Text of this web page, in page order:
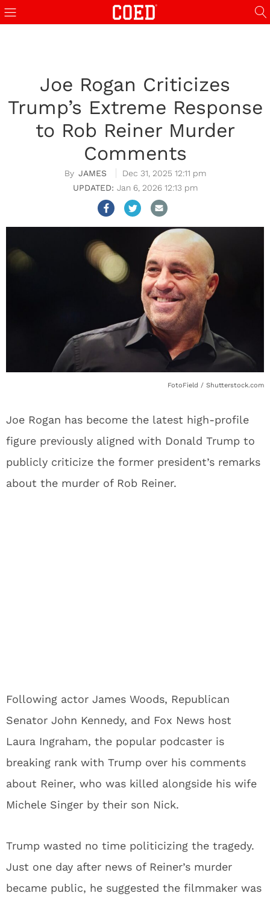
Joe Rogan Criticizes
Trump’s Extreme Response
to Rob Reiner Murder
Comments
JAMES
Dec 31, 2025 12:11 pm
Jan 6, 2026 12:13 pm
FotoField / Shutterstock.com
Joe Rogan has become the latest high-profile
figure previously aligned with Donald Trump to
publicly criticize the former president’s remarks
about the murder of Rob Reiner.
Following actor James Woods, Republican
Senator John Kennedy, and Fox News host
Laura Ingraham, the popular podcaster is
breaking rank with Trump over his comments
about Reiner, who was killed alongside his wife
Michele Singer by their son Nick.
Trump wasted no time politicizing the tragedy.
Just one day after news of Reiner’s murder
became public, he suggested the filmmaker was